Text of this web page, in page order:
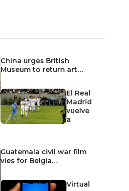
China urges British
Museum to return art…
El Real
Madrid
vuelve
a
Guatemala civil war film
vies for Belgia…
Virtual